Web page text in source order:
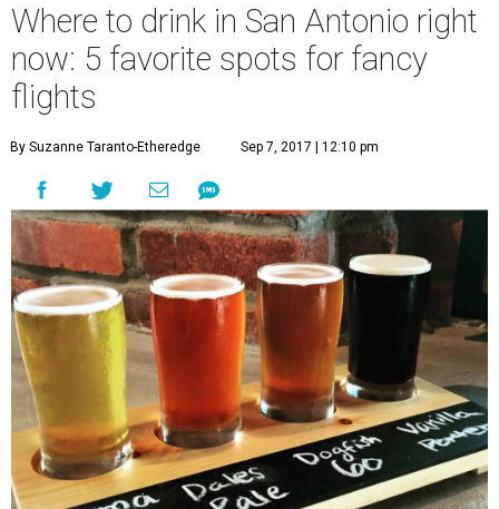
Where to drink in San Antonio right
now: 5 favorite spots for fancy
flights
By Suzanne Taranto-Etheredge Sep 7, 2017 | 12:10 pm